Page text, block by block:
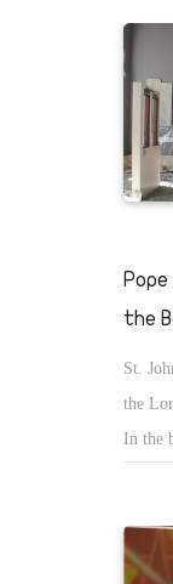
the
St.
the
In the